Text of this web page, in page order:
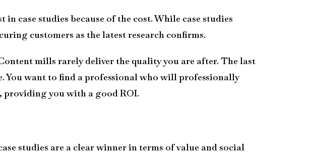
case studies because of the cost. While case studies
customers as the latest research confirms.
mills rarely deliver the quality you are after. The last
You want to find a professional who will professionally
providing you with a good ROI.
studies are a clear winner in terms of value and social